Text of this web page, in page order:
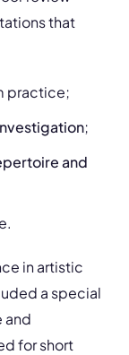
that
practice;
;
and
in artistic
a special
and
for short